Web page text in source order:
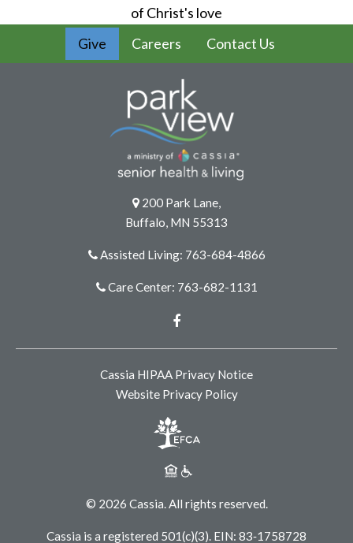
of Christ's love
Give
Careers Contact Us
200 Park Lane,
Buffalo, MN 55313
Assisted Living: 763-684-4866
Care Center: 763-682-1131
Cassia is a registered 501(c)(3). EIN: 83‑1758728
Cassia HIPAA Privacy Notice
Website Privacy Policy
© 2026 Cassia. All rights reserved.